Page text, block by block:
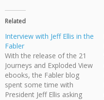
Related
Interview with Jeff Ellis in the
Fabler
With the release of the 21
Journeys and Exploded View
ebooks, the Fabler blog
spent some time with
President Jeff Ellis asking